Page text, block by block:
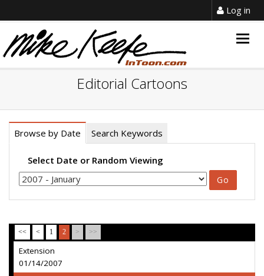
Log in
Editorial Cartoons
Browse by Date Search Keywords
Select Date or Random Viewing
<< < 1 2 > >>
Extension
01/14/2007